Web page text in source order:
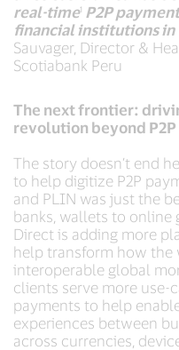
real-time¹ P2P
financial institutions
Sauvager, Director &
Scotiabank Peru
The next frontier:
revolution beyond P2P
The story doesn’t end
to help digitize P2P
and PLIN was just the
banks, wallets to online
Direct is adding more
help transform how the
interoperable global
clients serve more use-
payments to help
experiences between
across currencies,